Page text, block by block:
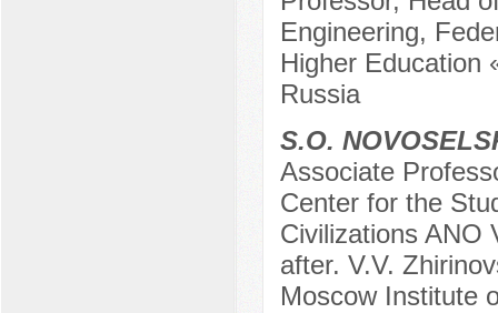
Engineering,
Higher Education
Russia
S.O.
Associate
Center for the
Civilizations ANO
after. V.V.
Moscow Institute